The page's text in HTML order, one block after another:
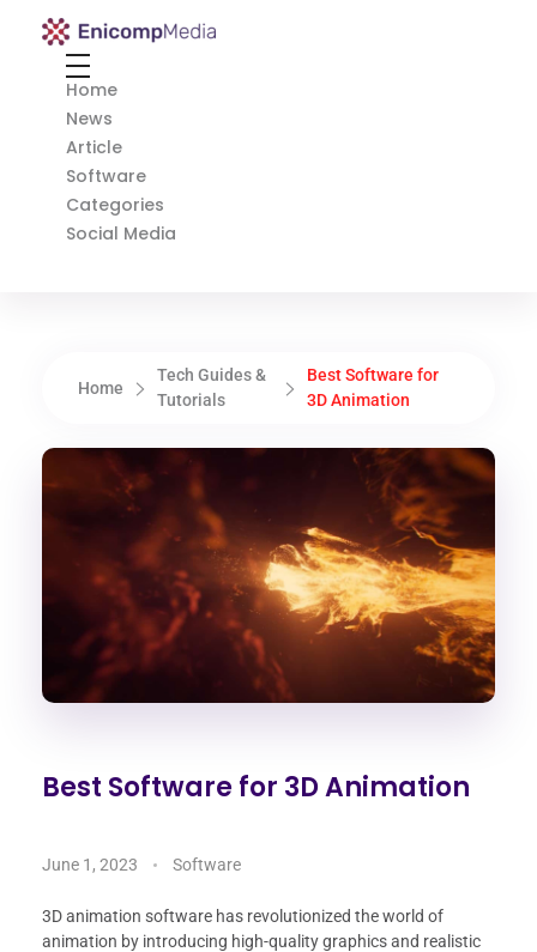
Enicomp Media
Home
News
Article
Software
Categories
Social Media
Home
Tech Guides &
Tutorials
Best Software for
3D Animation
Best Software for 3D Animation
June 1, 2023 Software
3D animation software has revolutionized the world of
animation by introducing high-quality graphics and realistic